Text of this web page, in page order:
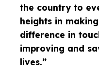
the country to
heights in
difference in
improving and
lives.”